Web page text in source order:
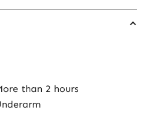
than 2 hours